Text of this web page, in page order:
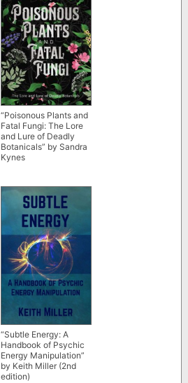
“Poisonous Plants and
Fatal Fungi: The Lore
and Lure of Deadly
Botanicals” by Sandra
Kynes
“Subtle Energy: A
Handbook of Psychic
Energy Manipulation”
by Keith Miller (2nd
edition)